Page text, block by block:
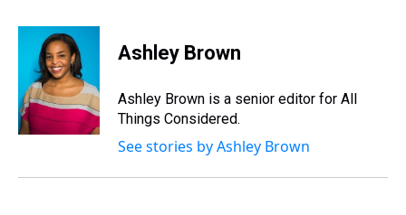
r
s
c
e
b
o
o
k
i
t
e
r
e
e
s
e
s
y
k
e
I
n
i
l
Ashley Brown
Ashley Brown is a senior editor for All
Things Considered.
See stories by Ashley Brown